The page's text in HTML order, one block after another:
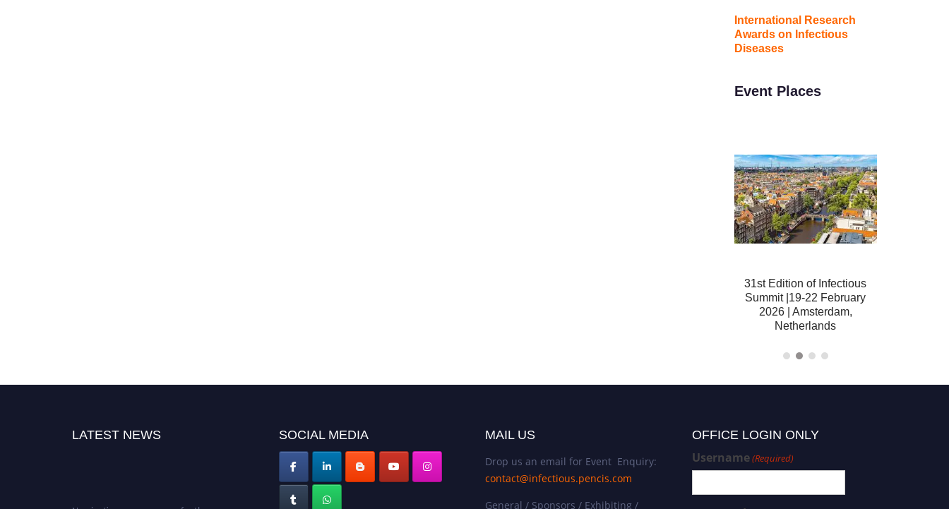
International Research
Awards on Infectious
Diseases
Event Places
31st Edition of Infectious
Summit |19-22 February
2026 | Amsterdam,
Netherlands
LATEST NEWS
Nominations are now open for the
SOCIAL MEDIA MAIL US
Drop us an email for Event Enquiry:
contact@infectious.pencis.com
General / Sponsors / Exhibiting /
OFFICE LOGIN ONLY
Username(Required)